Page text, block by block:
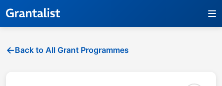
Back to All Grant Programmes